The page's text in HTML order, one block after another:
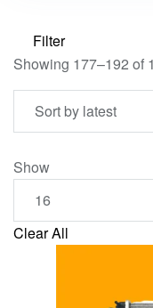
Filter
Showing 177–192 of
Show
Clear All